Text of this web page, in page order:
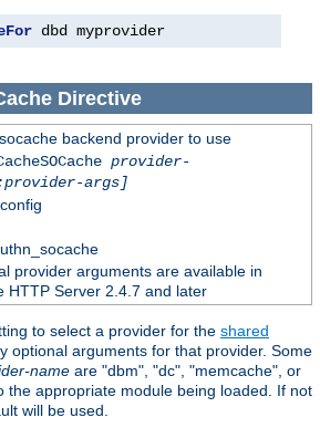
dbd myprovider
Directive
backend provider to use
provider-
args]
provider arguments are available in
HTTP Server 2.4.7 and later
to select a provider for the shared
optional arguments for that provider. Some
name are "dbm", "dc", "memcache", or
the appropriate module being loaded. If not
will be used.